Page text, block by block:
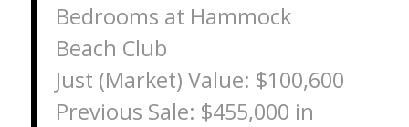
Bedrooms at Hammock
Beach Club
Just (Market) Value: $100,600
Previous Sale: $455,000 in